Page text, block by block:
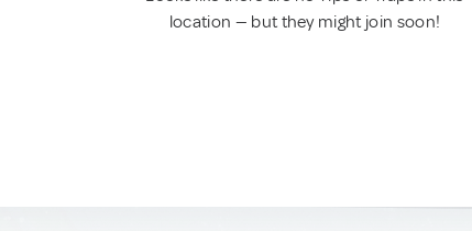
location — but they might join soon!